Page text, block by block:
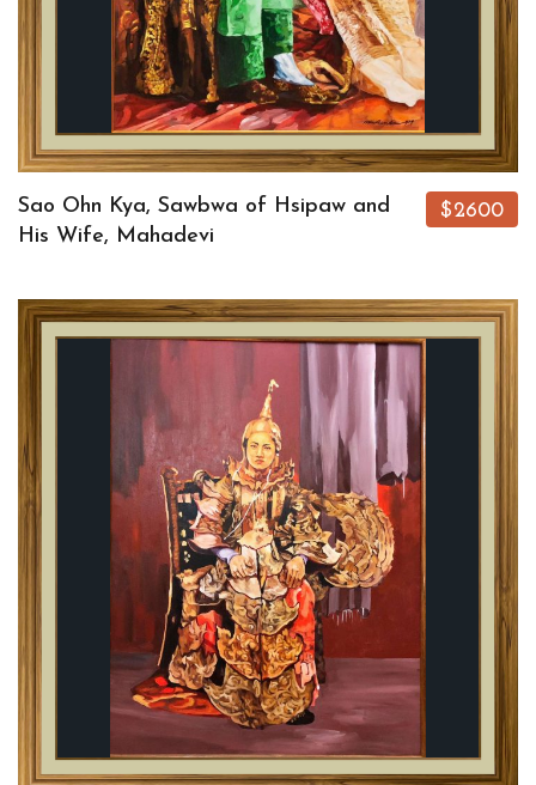
Sao Ohn Kya, Sawbwa of Hsipaw and
His Wife, Mahadevi
$2600